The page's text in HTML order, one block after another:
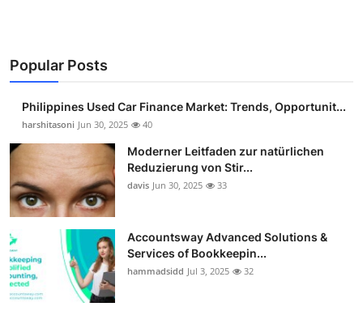
Popular Posts
Philippines Used Car Finance Market: Trends, Opportunit...
harshitasoni Jun 30, 2025 40
Moderner Leitfaden zur natürlichen
Reduzierung von Stir...
davis Jun 30, 2025 33
Accountsway Advanced Solutions &
Services of Bookkeepin...
hammadsidd Jul 3, 2025 32